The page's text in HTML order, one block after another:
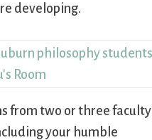
developing.
from two or three faculty
your humble